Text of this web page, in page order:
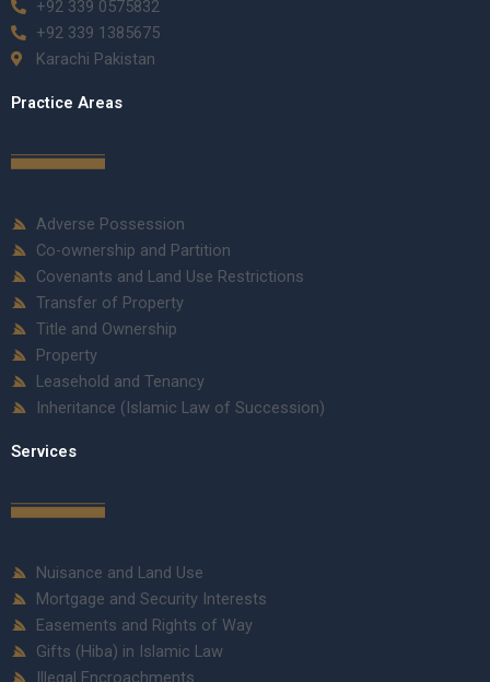
+92 339 0575832
+92 339 1385675
Karachi Pakistan
Practice Areas
Adverse Possession
Co-ownership and Partition
Covenants and Land Use Restrictions
Transfer of Property
Title and Ownership
Property
Leasehold and Tenancy
Inheritance (Islamic Law of Succession)
Services
Nuisance and Land Use
Mortgage and Security Interests
Easements and Rights of Way
Gifts (Hiba) in Islamic Law
Illegal Encroachments